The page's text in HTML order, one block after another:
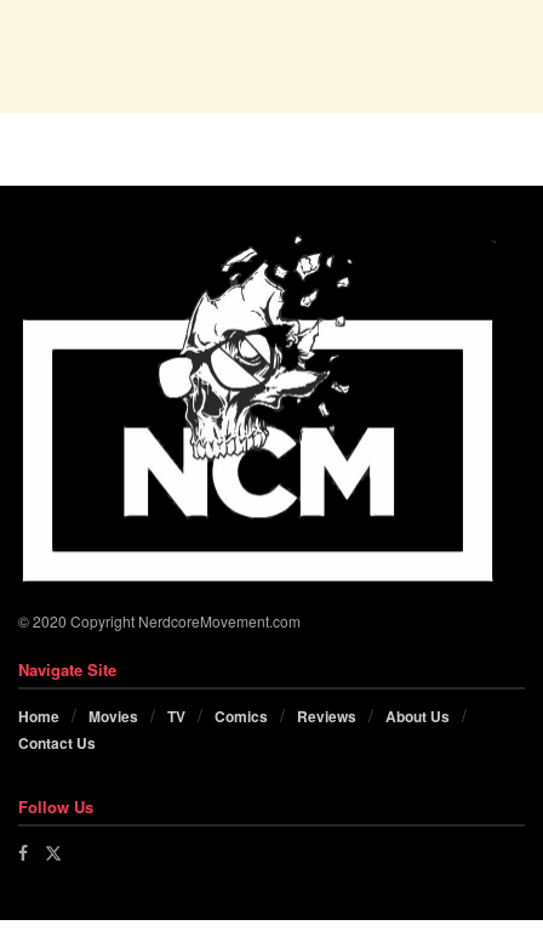
© 2020 Copyright NerdcoreMovement.com
Navigate Site
Home Movies TV Comics Reviews
About Us
Contact Us
Follow Us